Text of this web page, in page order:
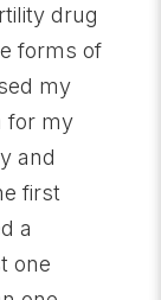
drug
forms of
my
for my
and
first
a
one